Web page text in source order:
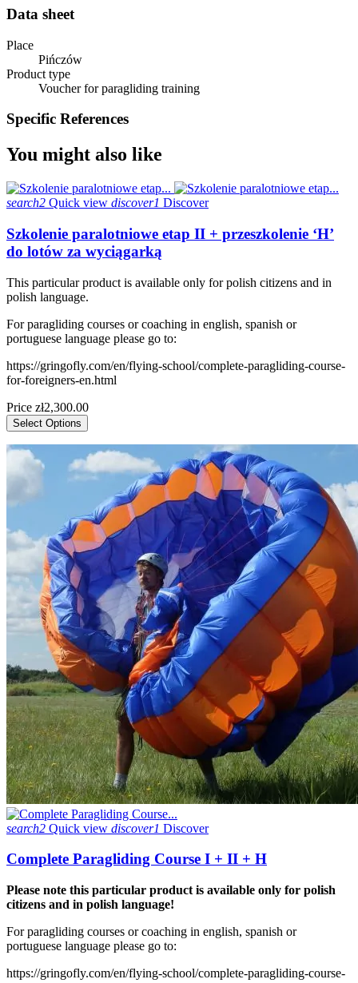
Data sheet
Place
Pińczów
Product type
Voucher for paragliding training
Specific References
You might also like
search2 Quick view discover1 Discover
Szkolenie paralotniowe etap II + przeszkolenie ‘H’
do lotów za wyciągarką
This particular product is available only for polish citizens and in
polish language.
For paragliding courses or coaching in english, spanish or
portuguese language please go to:
https://gringofly.com/en/flying-school/complete-paragliding-course-
for-foreigners-en.html
Price zł2,300.00
Select Options
search2 Quick view discover1 Discover
Complete Paragliding Course I + II + H
Please note this particular product is available only for polish
citizens and in polish language!
For paragliding courses or coaching in english, spanish or
portuguese language please go to:
https://gringofly.com/en/flying-school/complete-paragliding-course-